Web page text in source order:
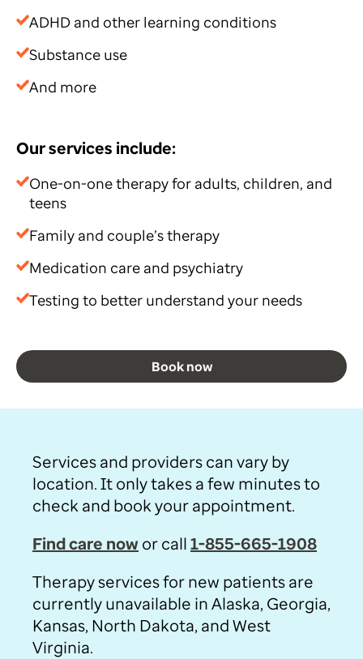
ADHD and other learning conditions
Substance use
And more
Our services include:
One-on-one therapy for adults, children, and
teens
Family and couple’s therapy
Medication care and psychiatry
Testing to better understand your needs
Book now
Services and providers can vary by
location. It only takes a few minutes to
check and book your appointment.
Find care nowor call1-855-665-1908
Therapy services for new patients are
currently unavailable in Alaska, Georgia,
Kansas, North Dakota, and West
Virginia.